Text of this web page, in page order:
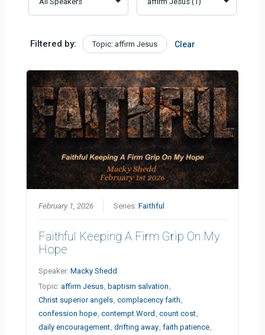
Filtered by: Topic: affirm Jesus Clear
February 1, 2026 Series:Faithful
Faithful Keeping A Firm Grip On My
Hope
Speaker:Macky Shedd
Topic:affirm Jesus ,baptism salvation
Christ superior angels ,complacency faith
confession hope ,contempt Word ,count cost
daily encouragement ,drifting away ,faith patience